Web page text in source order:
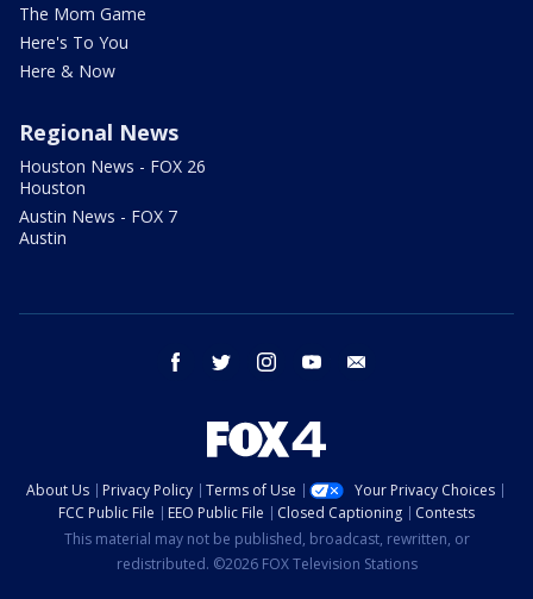
The Mom Game
Here's To You
Here & Now
Regional News
Houston News - FOX 26
Houston
Austin News - FOX 7
Austin
facebook twitter instagram youtube
About Us Privacy Policy Terms of Use
Your Privacy Choices
FCC Public File
EEO Public File Closed Captioning
Contests
This material may not be published, broadcast, rewritten, or
redistributed. ©2026 FOX Television Stations